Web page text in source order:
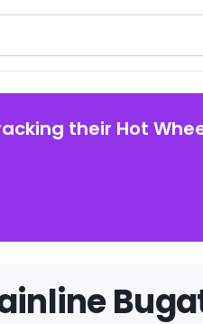
their Hot